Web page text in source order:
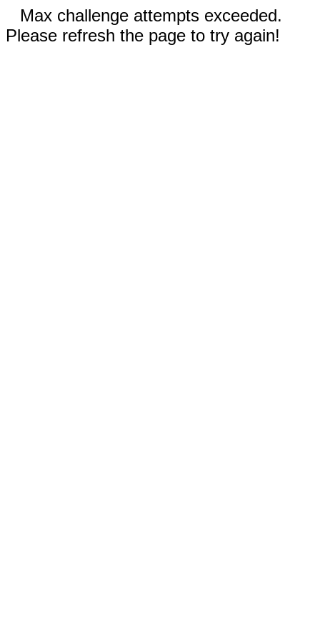
Max challenge attempts exceeded.
Please refresh the page to try again!